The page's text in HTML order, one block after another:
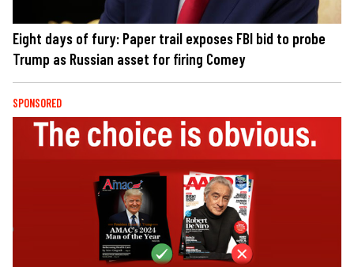
Eight days of fury: Paper trail exposes FBI bid to probe
Trump as Russian asset for firing Comey
SPONSORED